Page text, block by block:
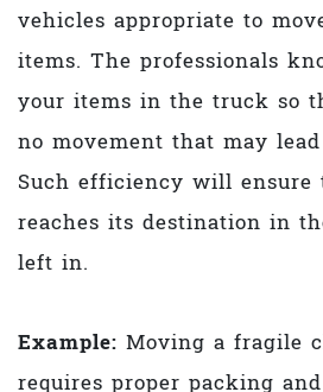
vehicles appropriate to
items. The professionals
your items in the truck so
no movement that may
Such efficiency will
reaches its destination in
left in.
Example: Moving a fragile
requires proper packing